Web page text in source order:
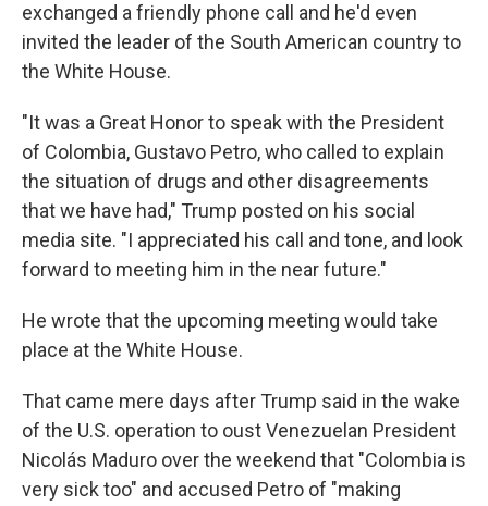
exchanged a friendly phone call and he'd even
invited the leader of the South American country to
the White House.
"It was a Great Honor to speak with the President
of Colombia, Gustavo Petro, who called to explain
the situation of drugs and other disagreements
that we have had," Trump posted on his social
media site. "I appreciated his call and tone, and look
forward to meeting him in the near future."
He wrote that the upcoming meeting would take
place at the White House.
That came mere days after Trump said in the wake
of the U.S. operation to oust Venezuelan President
Nicolás Maduro over the weekend that "Colombia is
very sick too" and accused Petro of "making